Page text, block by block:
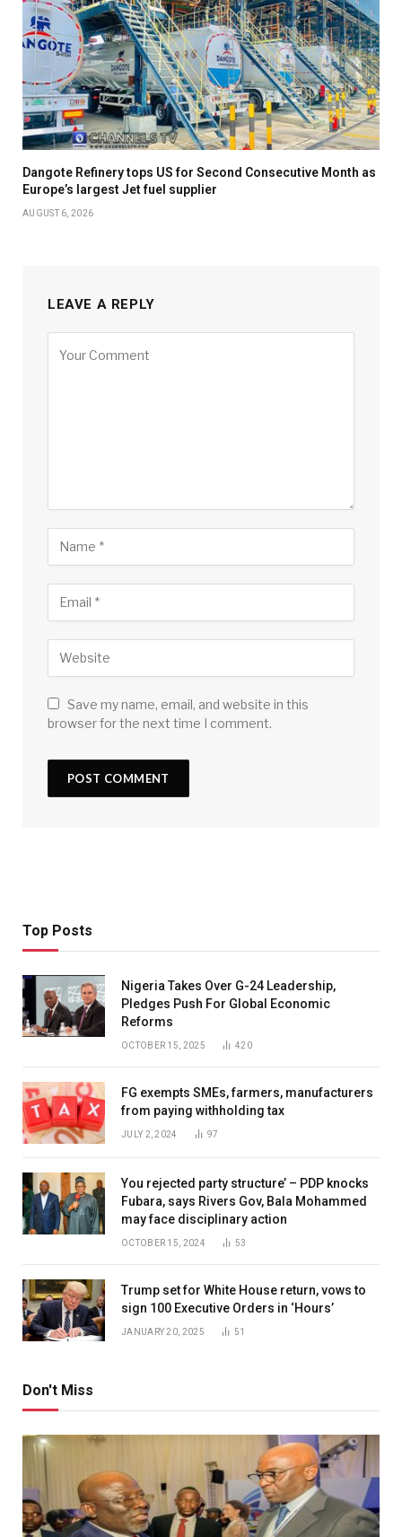
Dangote Refinery tops US for Second Consecutive Month as
Europe’s largest Jet fuel supplier
AUGUST 6, 2026
LEAVE A REPLY
Save my name, email, and website in this
browser for the next time I comment.
Top Posts
Nigeria Takes Over G-24 Leadership,
Pledges Push For Global Economic
Reforms
OCTOBER 15, 2025 420
FG exempts SMEs, farmers, manufacturers
from paying withholding tax
JULY 2, 2024 97
You rejected party structure’ – PDP knocks
Fubara, says Rivers Gov, Bala Mohammed
may face disciplinary action
OCTOBER 15, 2024 53
Trump set for White House return, vows to
sign 100 Executive Orders in ‘Hours’
JANUARY 20, 2025 51
Don't Miss